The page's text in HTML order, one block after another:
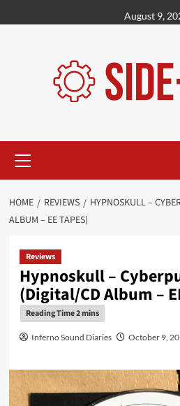
to
August 9,
Menu
HOME REVIEWS
HYPNOSKULL –
ALBUM – EE TAPES)
Reviews
Hypnoskull –
(Digital/CD Album –
Inferno Sound Diaries October 9,